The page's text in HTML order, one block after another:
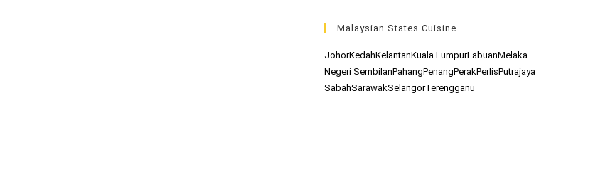
Malaysian States Cuisine
JohorKedahKelantanKuala LumpurLabuanMelaka
Negeri SembilanPahangPenangPerakPerlisPutrajaya
SabahSarawakSelangorTerengganu